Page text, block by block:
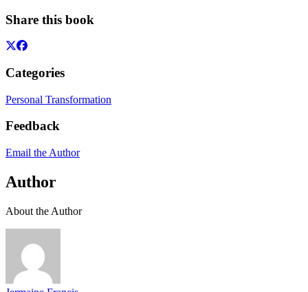
Share this book
Categories
Personal Transformation
Feedback
Email the Author
Author
About the Author